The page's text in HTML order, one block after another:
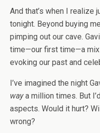
And that’s when I realize
tonight. Beyond buying
pimping out our cave.
time—our first time—a mix
evoking our past and
I’ve imagined the night
waya million times. But
aspects. Would it hurt?
wrong?